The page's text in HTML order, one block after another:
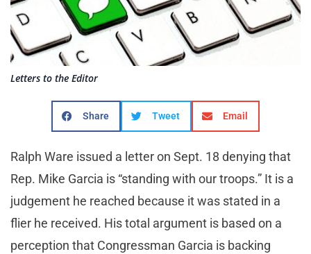
Letters to the Editor
Share Tweet Email
Ralph Ware issued a letter on Sept. 18 denying that
Rep. Mike Garcia is “standing with our troops.” It is a
judgement he reached because it was stated in a
flier he received. His total argument is based on a
perception that Congressman Garcia is backing